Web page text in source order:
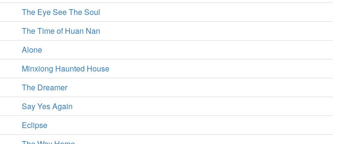
The Eye See The Soul
The Time of Huan Nan
Alone
Minxiong Haunted House
The Dreamer
Say Yes Again
Eclipse